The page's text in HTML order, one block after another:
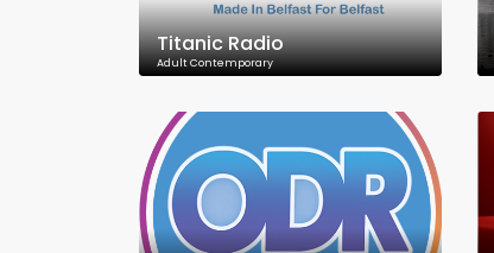
Titanic Radio
Adult Contemporary